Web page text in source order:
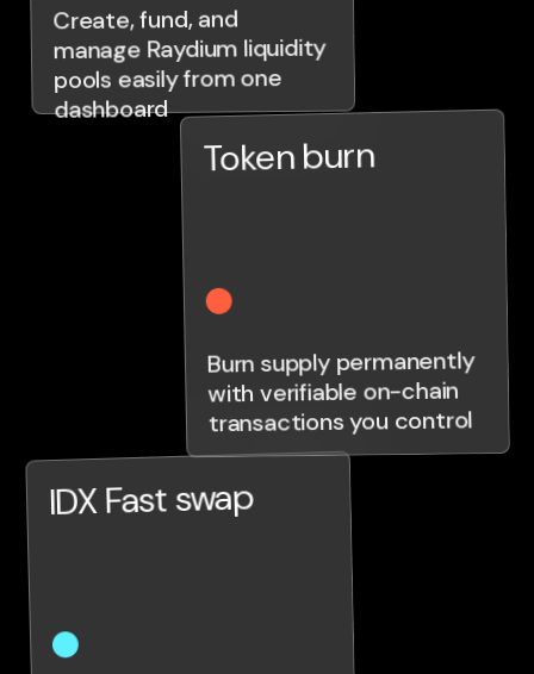
Create, fund, and
manage Raydium liquidity
pools easily from one
dashboard
IDX Fast swap
Token burn
Burn supply permanently
with verifiable on-chain
transactions you control